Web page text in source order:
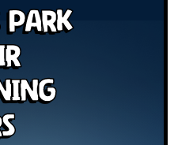
Park